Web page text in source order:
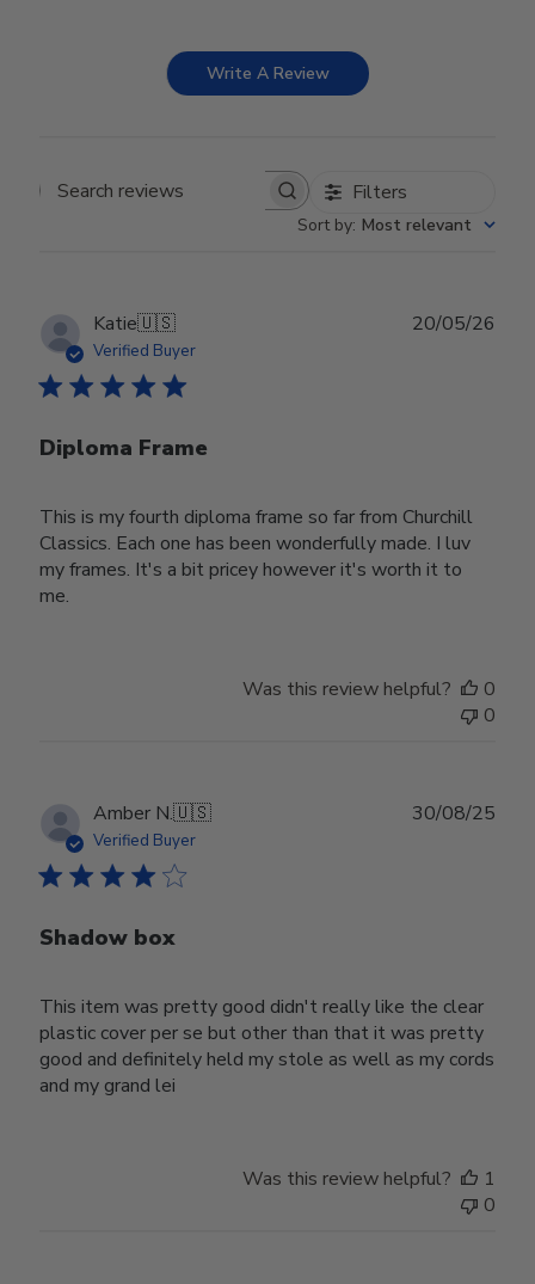
Write A Review
Search reviews Filters
Sort by: Most relevant
Katie🇺🇸
Verified Buyer
Diploma Frame
This is my fourth diploma frame so far from Churchill
Classics. Each one has been wonderfully made. I luv
my frames. It's a bit pricey however it's worth it to
me.
20/05/26
Was this review helpful?
0
0
Amber N.🇺🇸
Verified Buyer
Shadow box
This item was pretty good didn't really like the clear
plastic cover per se but other than that it was pretty
good and definitely held my stole as well as my cords
and my grand lei
30/08/25
Was this review helpful?
1
0